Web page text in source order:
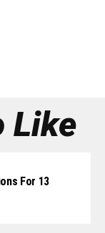
Like
For 13